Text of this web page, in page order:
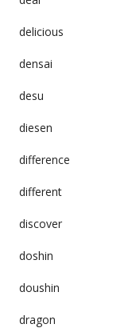
delicious
densai
desu
diesen
difference
different
discover
doshin
doushin
dragon